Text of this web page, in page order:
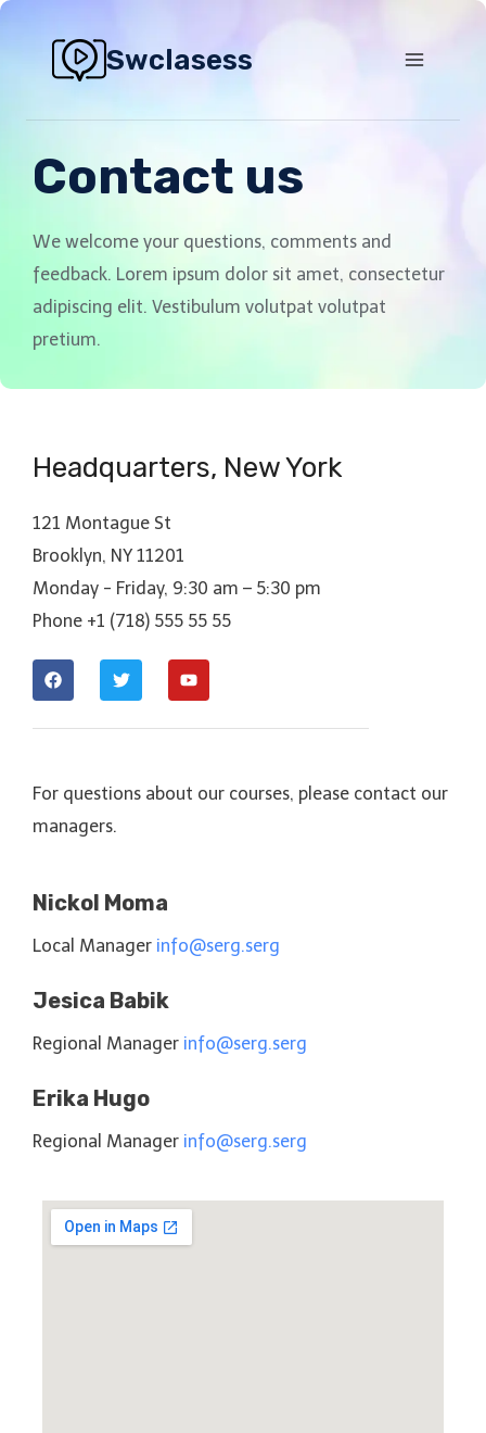
Swclasess
Contact us
We welcome your questions, comments and
feedback. Lorem ipsum dolor sit amet, consectetur
adipiscing elit. Vestibulum volutpat volutpat
pretium.
Headquarters​, New York
121 Montague St
Brooklyn, NY 11201
Monday - Friday, 9:30 am – 5:30 pm
Phone +1 (718) 555 55 55
For questions about our courses, please contact our
managers.
Nickol Moma
Local Manager info@serg.serg
Jesica Babik
Regional Manager info@serg.serg
Erika Hugo
Regional Manager info@serg.serg